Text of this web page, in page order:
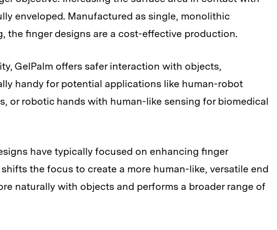
enveloped. Manufactured as single, monolithic
the finger designs are a cost-effective production.
GelPalm offers safer interaction with objects,
handy for potential applications like human-robot
or robotic hands with human-like sensing for biomedical
have typically focused on enhancing finger
the focus to create a more human-like, versatile end
naturally with objects and performs a broader range of